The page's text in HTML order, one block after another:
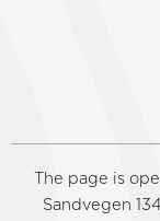
The page is
Sandvegen